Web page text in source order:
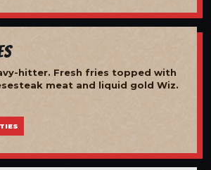
hitter. Fresh fries topped with
meat and liquid gold Wiz.